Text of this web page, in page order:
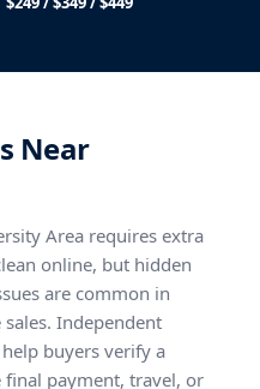
Near
Area requires extra
online, but hidden
are common in
Independent
buyers verify a
final payment, travel, or